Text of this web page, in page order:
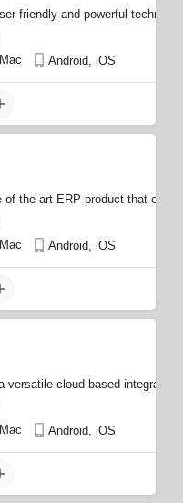
friendly and powerful
Android, iOS
of-the-art ERP product that
Android, iOS
versatile cloud-based
Android, iOS